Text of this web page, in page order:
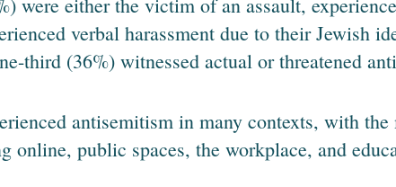
verbal harassment due to their Jewish
third (36%) witnessed actual or threatened
antisemitism in many contexts, with the
online, public spaces, the workplace, and